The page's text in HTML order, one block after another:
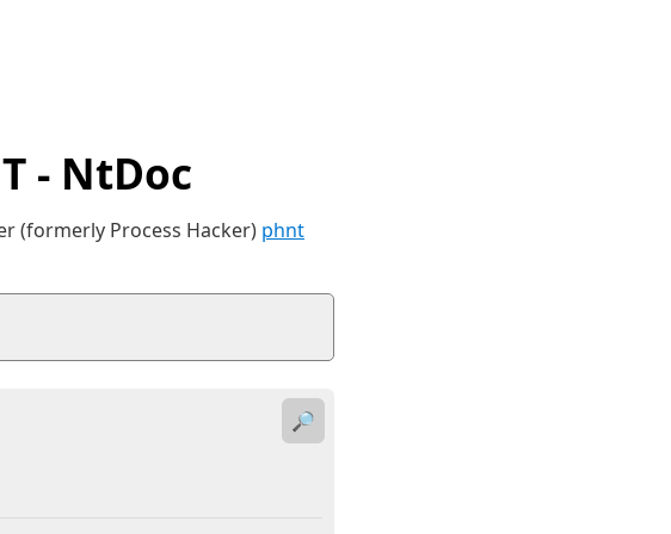
- NtDoc
(formerly Process Hacker) phnt
🔎